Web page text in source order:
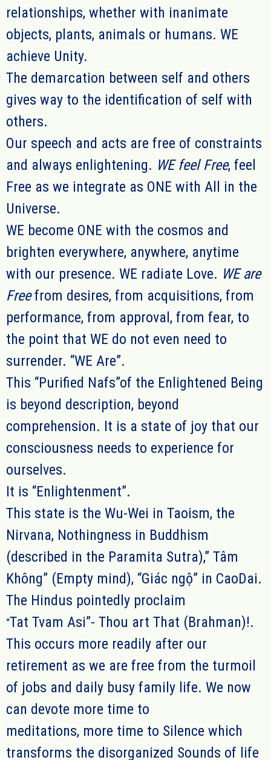
relationships, whether with inanimate
objects, plants, animals or humans. WE
achieve Unity.
The demarcation between self and others
gives way to the identification of self with
others.
Our speech and acts are free of constraints
and always enlightening. WEfeel Free, feel
Free as we integrate as ONE with All in the
Universe.
WE become ONE with the cosmos and
brighten everywhere, anywhere, anytime
with our presence. WE radiate Love. WE are
Freefrom desires, from acquisitions, from
performance, from approval, from fear, to
the point that WE do not even need to
surrender. “WE Are”.
This “Purified Nafs”of the Enlightened Being
is beyond description, beyond
comprehension. It is a state of joy that our
consciousness needs to experience for
ourselves.
It is “Enlightenment”.
This state is the Wu-Wei in Taoism, the
Nirvana, Nothingness in Buddhism
(described in the Paramita Sutra),” Tâm
Không” (Empty mind), “Giác ngộ” in CaoDai.
The Hindus pointedly proclaim
“Tat Tvam Asi”- Thou art That (Brahman)!.
This occurs more readily after our
retirement as we are free from the turmoil
of jobs and daily busy family life. We now
can devote more time to
meditations, more time to Silence which
transforms the disorganized Sounds of life